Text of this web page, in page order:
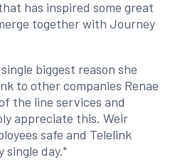
has inspired some great
together with Journey
biggest reason she
to other companies Renae
the line services and
appreciate this. Weir
safe and Telelink
single day."